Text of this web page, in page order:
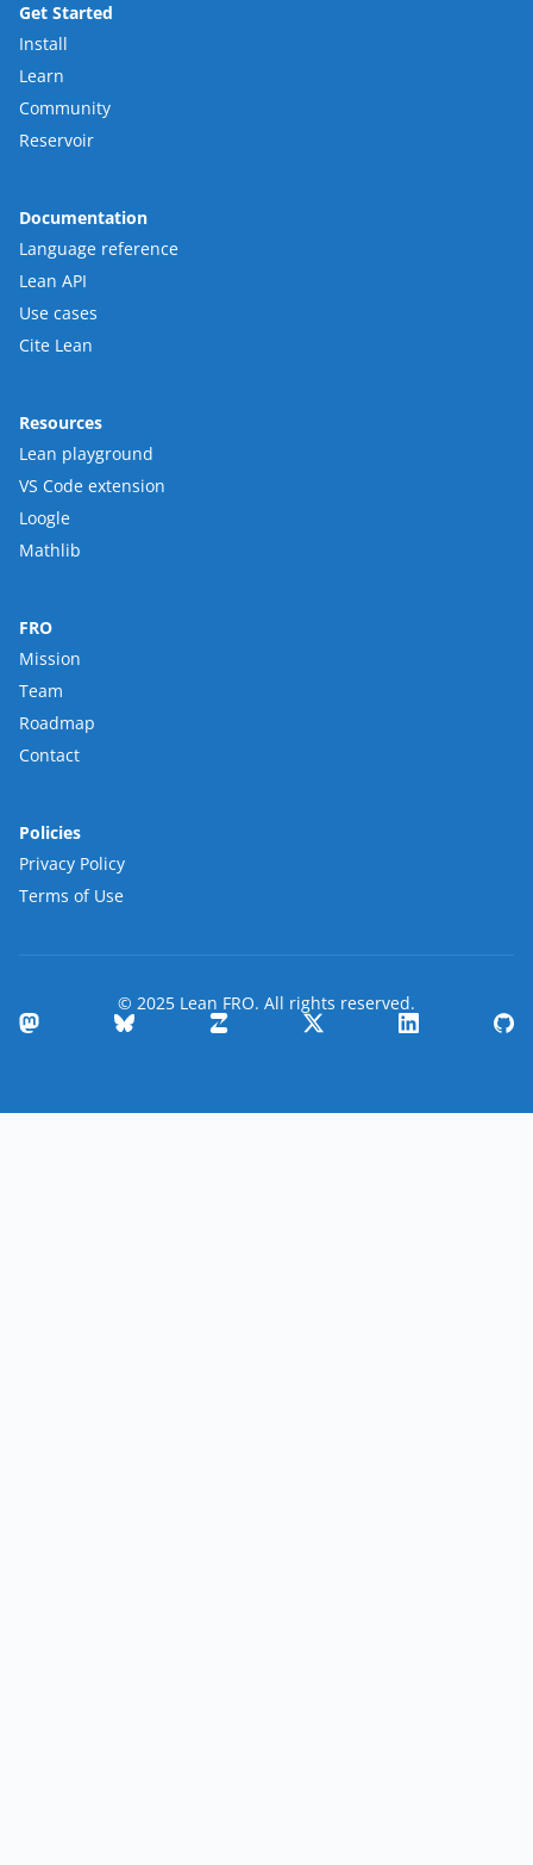
Get Started
Install
Learn
Community
Reservoir
Documentation
Language reference
Lean API
Use cases
Cite Lean
Resources
Lean playground
VS Code extension
Loogle
Mathlib
FRO
Mission
Team
Roadmap
Contact
Policies
Privacy Policy
Terms of Use
© 2025 Lean FRO. All rights reserved.